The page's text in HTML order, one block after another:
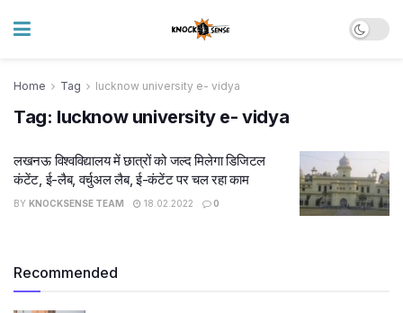
Home Tag lucknow university e- vidya
Tag: lucknow university e- vidya
लखनऊ विश्वविद्यालय में छात्रों को जल्द मिलेगा डिजिटल
कंटेंट, ई-लैब, वर्चुअल लैब, ई-कंटेंट पर चल रहा काम
BY KNOCKSENSE TEAM 18.02.2022 0
Recommended